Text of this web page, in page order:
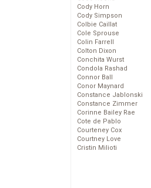
Cody Horn
Cody Simpson
Colbie Caillat
Cole Sprouse
Colin Farrell
Colton Dixon
Conchita Wurst
Condola Rashad
Connor Ball
Conor Maynard
Constance Jablonski
Constance Zimmer
Corinne Bailey Rae
Cote de Pablo
Courteney Cox
Courtney Love
Cristin Milioti